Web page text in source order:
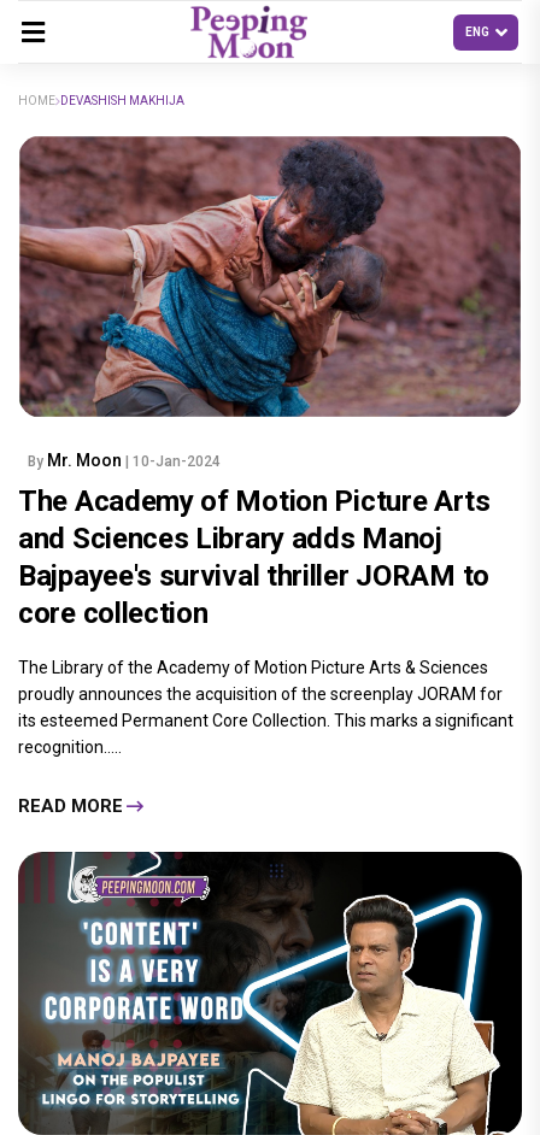
HOME DEVASHISH MAKHIJA
By Mr. Moon | 10-Jan-2024
The Academy of Motion Picture Arts
and Sciences Library adds Manoj
Bajpayee's survival thriller JORAM to
core collection
The Library of the Academy of Motion Picture Arts & Sciences
proudly announces the acquisition of the screenplay JORAM for
its esteemed Permanent Core Collection. This marks a significant
recognition.....
READ MORE